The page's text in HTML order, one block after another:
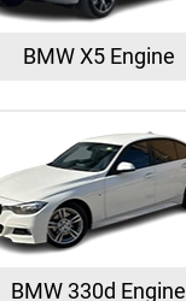
BMW X5 Engine
BMW 330d Engine